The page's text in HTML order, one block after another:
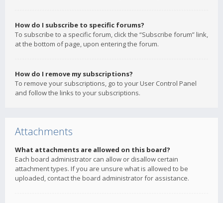
How do I subscribe to specific forums?
To subscribe to a specific forum, click the “Subscribe forum” link,
at the bottom of page, upon entering the forum.
How do I remove my subscriptions?
To remove your subscriptions, go to your User Control Panel
and follow the links to your subscriptions.
Attachments
What attachments are allowed on this board?
Each board administrator can allow or disallow certain
attachment types. If you are unsure what is allowed to be
uploaded, contact the board administrator for assistance.